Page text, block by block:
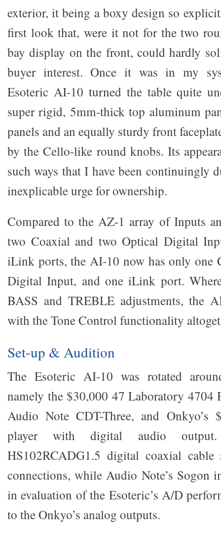
exterior, it being a boxy design so
first look that, were it not for the two
bay display on the front, could hardly
buyer interest. Once it was in my
Esoteric AI-10 turned the table quite
super rigid, 5mm-thick top aluminum
panels and an equally sturdy front
by the Cello-like round knobs. Its
such ways that I have been continuingly
inexplicable urge for ownership.
Compared to the AZ-1 array of Inputs
two Coaxial and two Optical Digital
iLink ports, the AI-10 now has only one
Digital Input, and one iLink port.
BASS and TREBLE adjustments, the
with the Tone Control functionality
Set-up & Audition
The Esoteric AI-10 was rotated
namely the $30,000 47 Laboratory 4704
Audio Note CDT-Three, and Onkyo’s
player with digital audio
HS102RCADG1.5 digital coaxial cable
connections, while Audio Note’s Sogon
in evaluation of the Esoteric’s A/D
to the Onkyo’s analog outputs.